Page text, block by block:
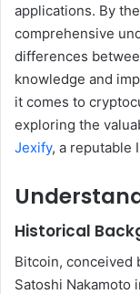
applications. By
comprehensive
differences
knowledge and
it comes to
exploring the
Jexify, a reputable
Historical
Bitcoin, conceived
Satoshi Nakamoto